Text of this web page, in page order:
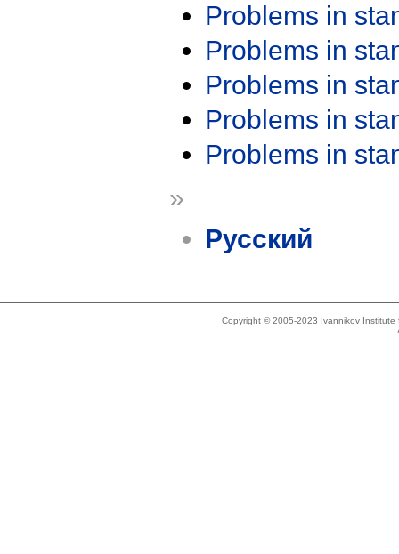
Problems in
Problems in
Problems in
Problems in
Problems in
»
Русский
Copyright © 2005-2023 Ivannikov Institute